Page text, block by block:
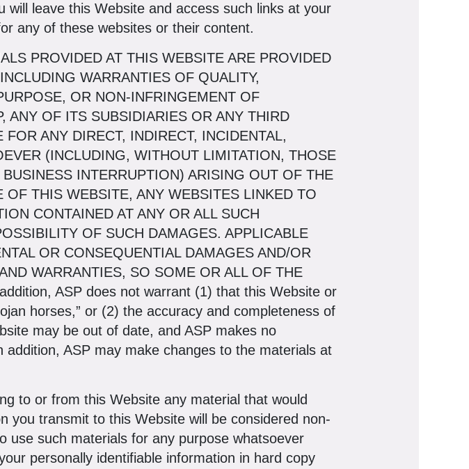
leave this Website and access such links at your
any of these websites or their content.
PROVIDED AT THIS WEBSITE ARE PROVIDED
WARRANTIES OF QUALITY,
OR NON-INFRINGEMENT OF
ANY OF ITS SUBSIDIARIES OR ANY THIRD
ANY DIRECT, INDIRECT, INCIDENTAL,
(INCLUDING, WITHOUT LIMITATION, THOSE
INTERRUPTION) ARISING OUT OF THE
THIS WEBSITE, ANY WEBSITES LINKED TO
CONTAINED AT ANY OR ALL SUCH
OF SUCH DAMAGES. APPLICABLE
OR CONSEQUENTIAL DAMAGES AND/OR
WARRANTIES, SO SOME OR ALL OF THE
ASP does not warrant (1) that this Website or
horses,” or (2) the accuracy and completeness of
may be out of date, and ASP makes no
ASP may make changes to the materials at
to or from this Website any material that would
you transmit to this Website will be considered non-
use such materials for any purpose whatsoever
personally identifiable information in hard copy